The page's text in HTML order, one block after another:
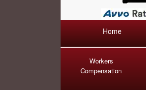
Home
Workers
Compensation